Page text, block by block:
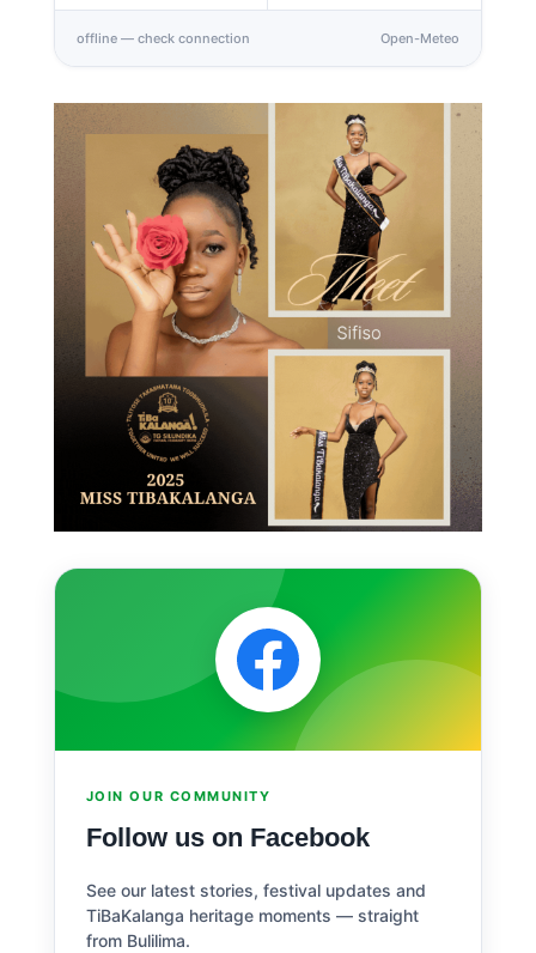
offline — check connection Open-Meteo
JOIN OUR COMMUNITY
Follow us on Facebook
See our latest stories, festival updates and
TiBaKalanga heritage moments — straight
from Bulilima.